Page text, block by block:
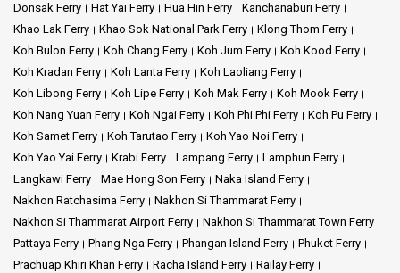
Donsak Ferry
Hat Yai Ferry Hua Hin Ferry
Kanchanaburi Ferry
Khao Lak Ferry
Khao Sok National Park Ferry
Klong Thom Ferry
Koh Bulon Ferry
Koh Chang Ferry Koh Jum Ferry
Koh Kood Ferry
Koh Kradan Ferry
Koh Lanta Ferry
Koh Laoliang Ferry
Koh Libong Ferry
Koh Lipe Ferry Koh Mak Ferry
Koh Mook Ferry
Koh Nang Yuan Ferry
Koh Ngai Ferry Koh Phi Phi Ferry
Koh Pu Ferry
Koh Samet Ferry
Koh Tarutao Ferry
Koh Yao Noi Ferry
Koh Yao Yai Ferry
Krabi Ferry Lampang Ferry
Lamphun Ferry
Langkawi Ferry
Mae Hong Son Ferry
Naka Island Ferry
Nakhon Ratchasima Ferry
Nakhon Si Thammarat Ferry
Nakhon Si Thammarat Airport Ferry
Nakhon Si Thammarat Town Ferry
Pattaya Ferry
Phang Nga Ferry Phangan Island Ferry
Phuket Ferry
Prachuap Khiri Khan Ferry
Racha Island Ferry
Railay Ferry